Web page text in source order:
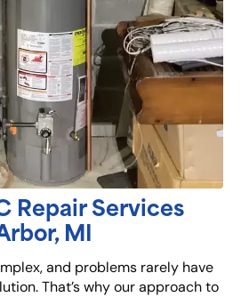
Repair Services
MI
and problems rarely have
That’s why our approach to